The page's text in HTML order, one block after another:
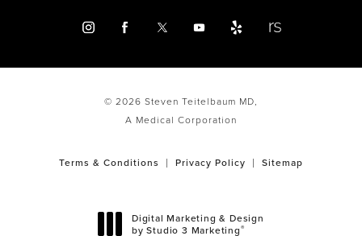
© 2026 Steven Teitelbaum MD,
A Medical Corporation
Terms & Conditions Privacy Policy Sitemap
Digital Marketing & Design
by Studio 3 Marketing®